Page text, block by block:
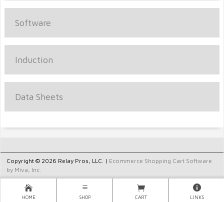
Software
Induction
Data Sheets
Copyright © 2026 Relay Pros, LLC. | Ecommerce Shopping Cart Software
by Miva, Inc.
HOME SHOP CART LINKS